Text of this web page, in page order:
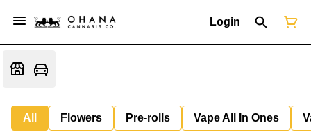
Login
All Flowers Pre-rolls Vape All In Ones